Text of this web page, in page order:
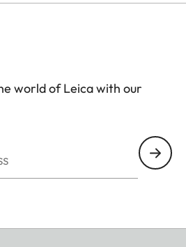
world of Leica with our